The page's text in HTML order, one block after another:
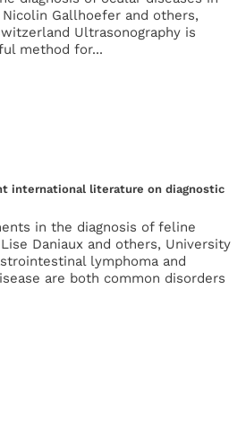
Gallhoefer and others,
Ultrasonography is
method for...
international literature on diagnostic
in the diagnosis of feline
Daniaux and others, University
lymphoma and
are both common disorders